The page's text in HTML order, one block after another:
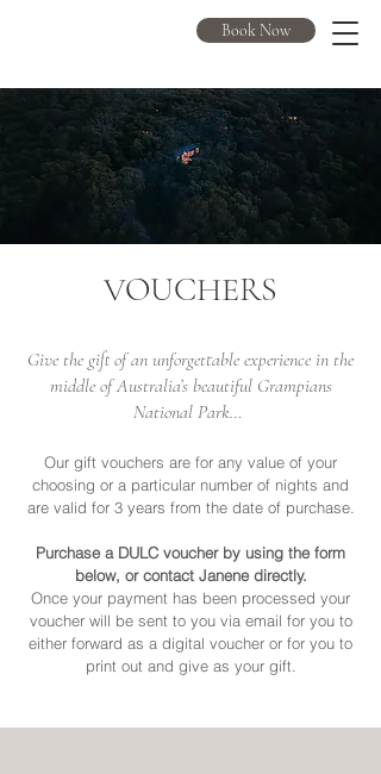
Book Now
VOUCHERS
Give the gift of an unforgettable experience in the
middle of Australia’s beautiful Grampians
National Park…
Our gift vouchers are for any value of your
choosing or a particular number of nights and
are valid for 3 years from the date of purchase.
Purchase a DULC voucher by using the form
below, or contact Janene directly.
Once your payment has been processed your
voucher will be sent to you via email for you to
either forward as a digital voucher or for you to
print out and give as your gift.